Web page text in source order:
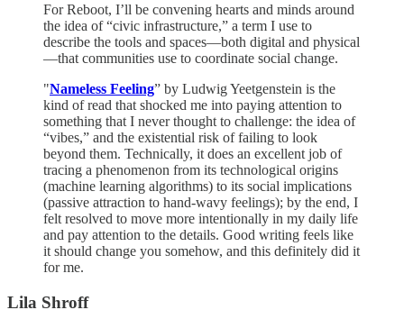
For Reboot, I’ll be convening hearts and minds around
the idea of “civic infrastructure,” a term I use to
describe the tools and spaces—both digital and physical
—that communities use to coordinate social change.
"Nameless Feeling” by Ludwig Yeetgenstein is the
kind of read that shocked me into paying attention to
something that I never thought to challenge: the idea of
“vibes,” and the existential risk of failing to look
beyond them. Technically, it does an excellent job of
tracing a phenomenon from its technological origins
(machine learning algorithms) to its social implications
(passive attraction to hand-wavy feelings); by the end, I
felt resolved to move more intentionally in my daily life
and pay attention to the details. Good writing feels like
it should change you somehow, and this definitely did it
for me.
Lila Shroff